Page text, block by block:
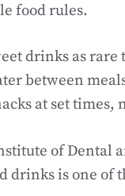
food rules.
drinks as
between
at set times,
of Dental
drinks is one of